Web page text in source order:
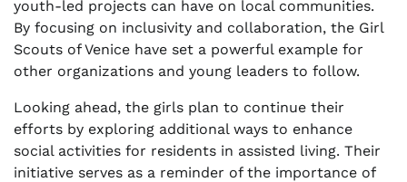
youth-led projects can have on local communities.
By focusing on inclusivity and collaboration, the Girl
Scouts of Venice have set a powerful example for
other organizations and young leaders to follow.
Looking ahead, the girls plan to continue their
efforts by exploring additional ways to enhance
social activities for residents in assisted living. Their
initiative serves as a reminder of the importance of